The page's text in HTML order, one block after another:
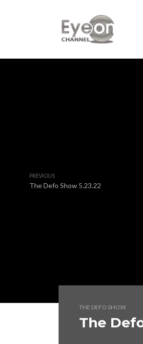
PREVIOUS
The Defo Show 5.23.22
THE DEFO SHOW
The